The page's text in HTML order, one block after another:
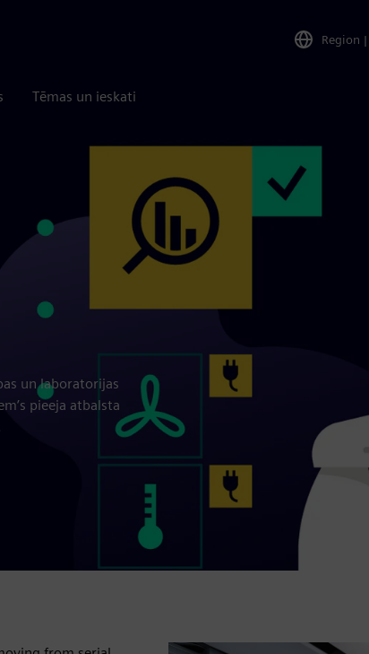
Region |
Tēmas un ieskati
un laboratorijas
pieeja atbalsta